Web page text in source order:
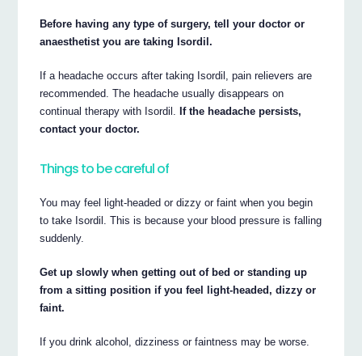
Before having any type of surgery, tell your doctor or
anaesthetist you are taking Isordil.
If a headache occurs after taking Isordil, pain relievers are
recommended. The headache usually disappears on
continual therapy with Isordil. If the headache persists,
contact your doctor.
Things to be careful of
You may feel light-headed or dizzy or faint when you begin
to take Isordil. This is because your blood pressure is falling
suddenly.
Get up slowly when getting out of bed or standing up
from a sitting position if you feel light-headed, dizzy or
faint.
If you drink alcohol, dizziness or faintness may be worse.